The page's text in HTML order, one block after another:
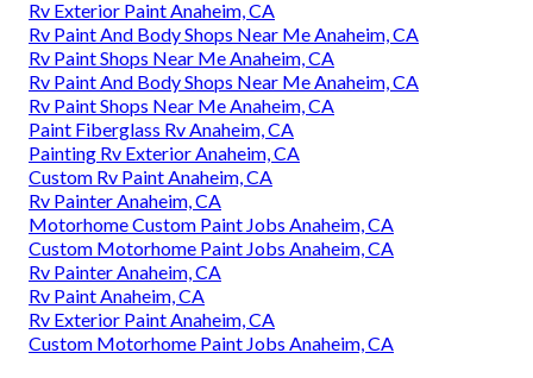
Rv Exterior Paint Anaheim, CA
Rv Paint And Body Shops Near Me Anaheim, CA
Rv Paint Shops Near Me Anaheim, CA
Rv Paint And Body Shops Near Me Anaheim, CA
Rv Paint Shops Near Me Anaheim, CA
Paint Fiberglass Rv Anaheim, CA
Painting Rv Exterior Anaheim, CA
Custom Rv Paint Anaheim, CA
Rv Painter Anaheim, CA
Motorhome Custom Paint Jobs Anaheim, CA
Custom Motorhome Paint Jobs Anaheim, CA
Rv Painter Anaheim, CA
Rv Paint Anaheim, CA
Rv Exterior Paint Anaheim, CA
Custom Motorhome Paint Jobs Anaheim, CA